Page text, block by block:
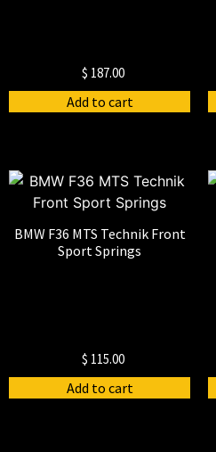
$ 187.00
Add to cart
BMW F36 MTS Technik Front
Sport Springs
$ 115.00
Add to cart